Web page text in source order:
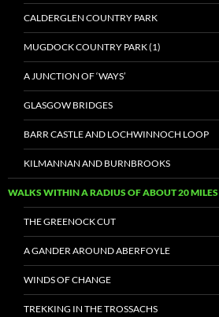
CALDERGLEN COUNTRY PARK
MUGDOCK COUNTRY PARK (1)
A JUNCTION OF ‘WAYS’
GLASGOW BRIDGES
BARR CASTLE AND LOCHWINNOCH LOOP
KILMANNAN AND BURNBROOKS
WALKS WITHIN A RADIUS OF ABOUT 20 MILES
THE GREENOCK CUT
A GANDER AROUND ABERFOYLE
WINDS OF CHANGE
TREKKING IN THE TROSSACHS